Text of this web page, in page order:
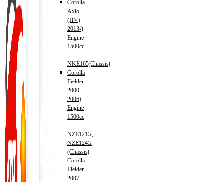
Corolla
Axio
(HV)
2013-)
Engine
1500cc
–
NKE165(Chassis)
Corolla
Fielder
2000-
2006)
Engine
1500cc
–
NZE121G,
NZE124G
(Chassis)
Corolla
Fielder
2007-